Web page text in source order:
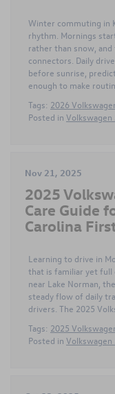
Winter commuting in
rhythm. Mornings
rather than snow,
connectors. Daily
before sunrise,
enough to make
Tags: 2026
Posted in
Nov 21, 2025
2025
Care Guide
Carolina
Learning to drive in
that is familiar yet full
near Lake Norman,
steady flow of daily
drivers. The 2025
Tags: 2025
Posted in